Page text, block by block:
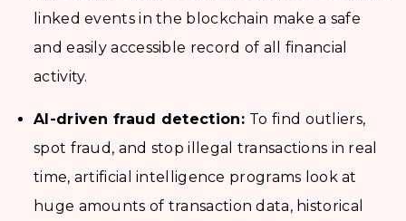
linked events in the blockchain make a safe
and easily accessible record of all financial
activity.
AI-driven fraud detection: To find outliers,
spot fraud, and stop illegal transactions in real
time, artificial intelligence programs look at
huge amounts of transaction data, historical